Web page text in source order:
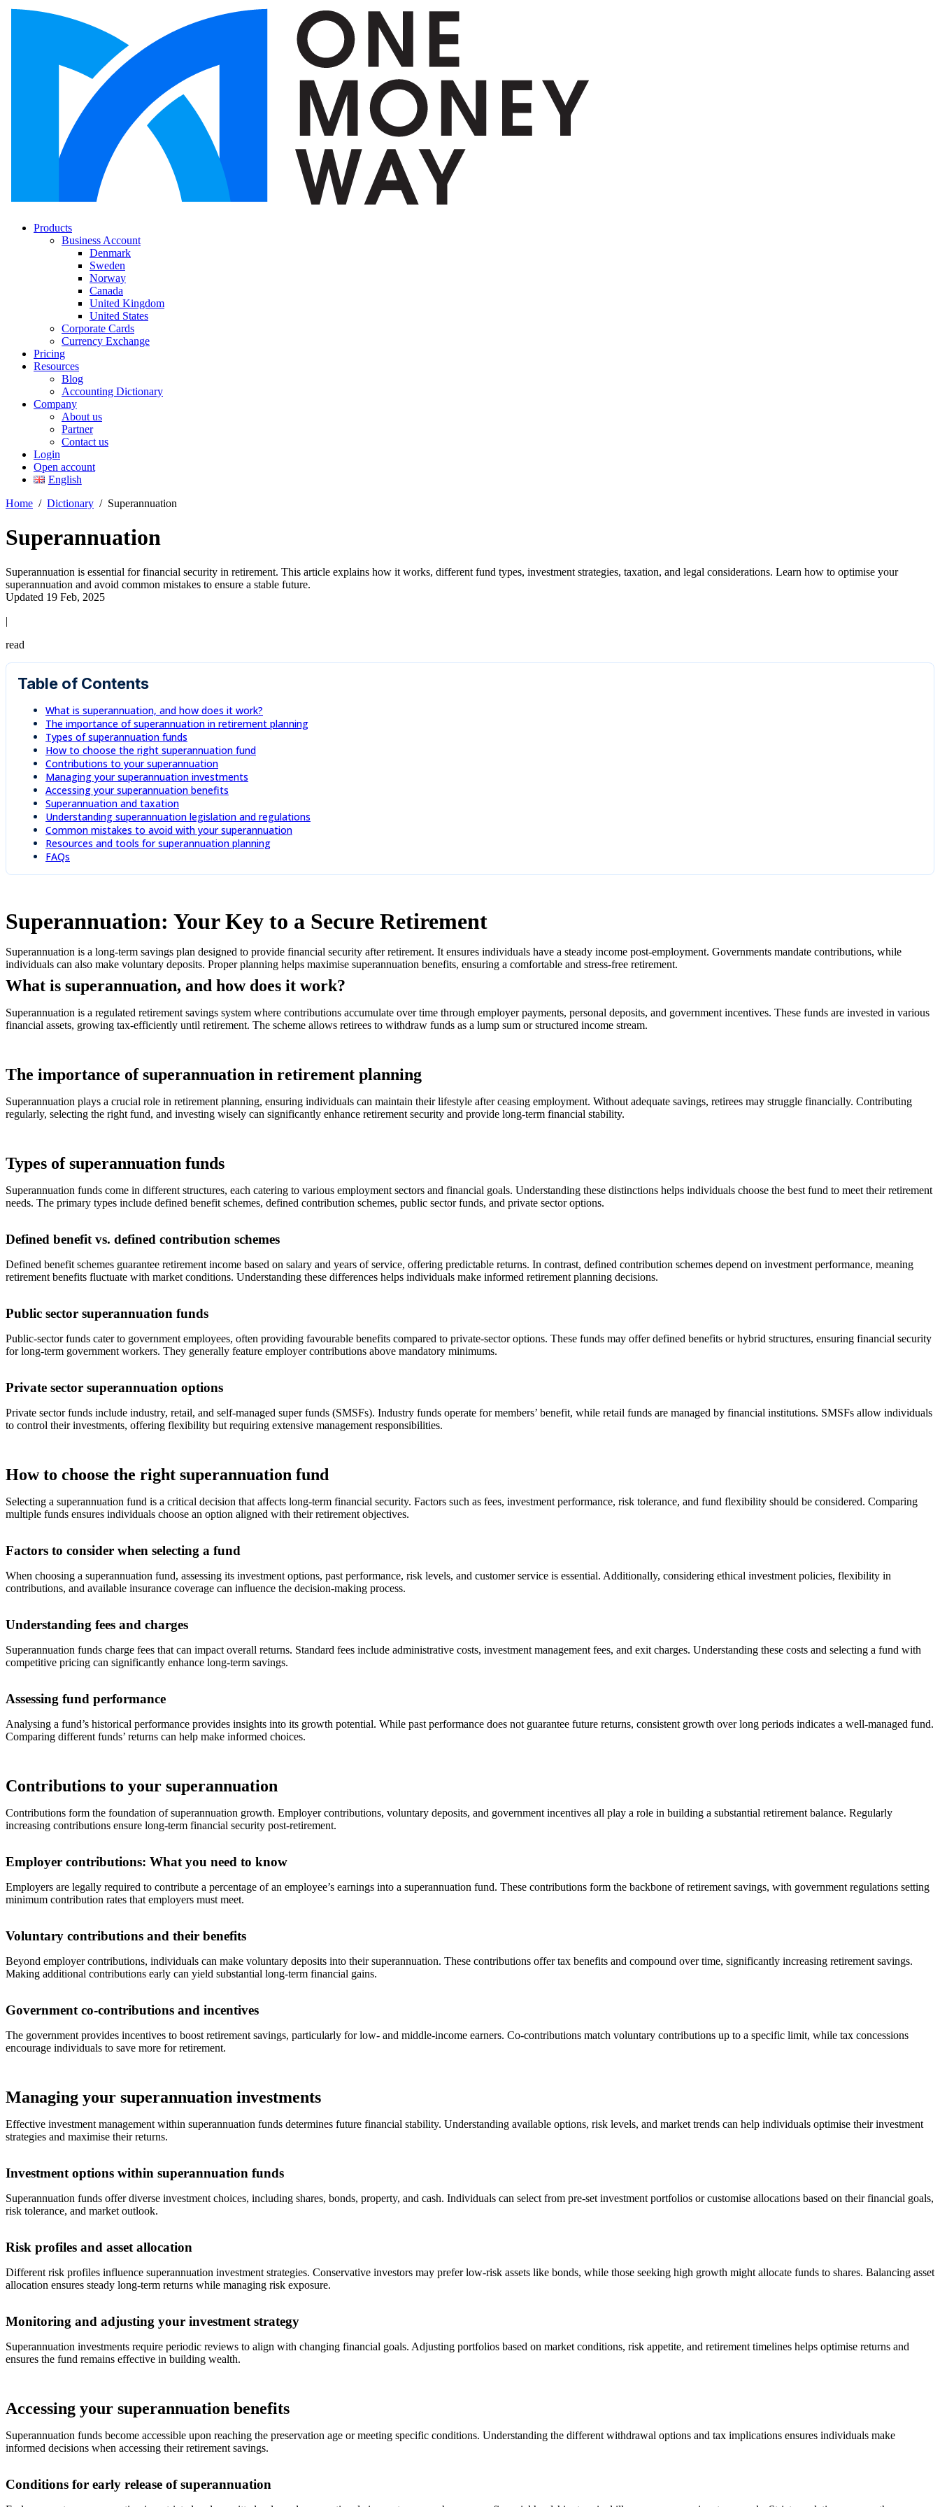
Products
Business Account
Denmark
Sweden
Norway
Canada
United Kingdom
United States
Corporate Cards
Currency Exchange
Pricing
Resources
Blog
Accounting Dictionary
Company
About us
Partner
Contact us
Login
Open account
English
Home / Dictionary / Superannuation
Superannuation
Superannuation is essential for financial security in retirement. This article explains how it works, different fund types, investment strategies, taxation, and legal considerations. Learn how to optimise your
superannuation and avoid common mistakes to ensure a stable future.
Updated 19 Feb, 2025
|
read
Table of Contents
What is superannuation, and how does it work?
The importance of superannuation in retirement planning
Types of superannuation funds
How to choose the right superannuation fund
Contributions to your superannuation
Managing your superannuation investments
Accessing your superannuation benefits
Superannuation and taxation
Understanding superannuation legislation and regulations
Common mistakes to avoid with your superannuation
Resources and tools for superannuation planning
FAQs
Superannuation: Your Key to a Secure Retirement
Superannuation is a long-term savings plan designed to provide financial security after retirement. It ensures individuals have a steady income post-employment. Governments mandate contributions, while
individuals can also make voluntary deposits. Proper planning helps maximise superannuation benefits, ensuring a comfortable and stress-free retirement.
What is superannuation, and how does it work?
Superannuation is a regulated retirement savings system where contributions accumulate over time through employer payments, personal deposits, and government incentives. These funds are invested in various
financial assets, growing tax-efficiently until retirement. The scheme allows retirees to withdraw funds as a lump sum or structured income stream.
The importance of superannuation in retirement planning
Superannuation plays a crucial role in retirement planning, ensuring individuals can maintain their lifestyle after ceasing employment. Without adequate savings, retirees may struggle financially. Contributing
regularly, selecting the right fund, and investing wisely can significantly enhance retirement security and provide long-term financial stability.
Types of superannuation funds
Superannuation funds come in different structures, each catering to various employment sectors and financial goals. Understanding these distinctions helps individuals choose the best fund to meet their retirement
needs. The primary types include defined benefit schemes, defined contribution schemes, public sector funds, and private sector options.
Defined benefit vs. defined contribution schemes
Defined benefit schemes guarantee retirement income based on salary and years of service, offering predictable returns. In contrast, defined contribution schemes depend on investment performance, meaning
retirement benefits fluctuate with market conditions. Understanding these differences helps individuals make informed retirement planning decisions.
Public sector superannuation funds
Public-sector funds cater to government employees, often providing favourable benefits compared to private-sector options. These funds may offer defined benefits or hybrid structures, ensuring financial security
for long-term government workers. They generally feature employer contributions above mandatory minimums.
Private sector superannuation options
Private sector funds include industry, retail, and self-managed super funds (SMSFs). Industry funds operate for members’ benefit, while retail funds are managed by financial institutions. SMSFs allow individuals
to control their investments, offering flexibility but requiring extensive management responsibilities.
How to choose the right superannuation fund
Selecting a superannuation fund is a critical decision that affects long-term financial security. Factors such as fees, investment performance, risk tolerance, and fund flexibility should be considered. Comparing
multiple funds ensures individuals choose an option aligned with their retirement objectives.
Factors to consider when selecting a fund
When choosing a superannuation fund, assessing its investment options, past performance, risk levels, and customer service is essential. Additionally, considering ethical investment policies, flexibility in
contributions, and available insurance coverage can influence the decision-making process.
Understanding fees and charges
Superannuation funds charge fees that can impact overall returns. Standard fees include administrative costs, investment management fees, and exit charges. Understanding these costs and selecting a fund with
competitive pricing can significantly enhance long-term savings.
Assessing fund performance
Analysing a fund’s historical performance provides insights into its growth potential. While past performance does not guarantee future returns, consistent growth over long periods indicates a well-managed fund.
Comparing different funds’ returns can help make informed choices.
Contributions to your superannuation
Contributions form the foundation of superannuation growth. Employer contributions, voluntary deposits, and government incentives all play a role in building a substantial retirement balance. Regularly
increasing contributions ensure long-term financial security post-retirement.
Employer contributions: What you need to know
Employers are legally required to contribute a percentage of an employee’s earnings into a superannuation fund. These contributions form the backbone of retirement savings, with government regulations setting
minimum contribution rates that employers must meet.
Voluntary contributions and their benefits
Beyond employer contributions, individuals can make voluntary deposits into their superannuation. These contributions offer tax benefits and compound over time, significantly increasing retirement savings.
Making additional contributions early can yield substantial long-term financial gains.
Government co-contributions and incentives
The government provides incentives to boost retirement savings, particularly for low- and middle-income earners. Co-contributions match voluntary contributions up to a specific limit, while tax concessions
encourage individuals to save more for retirement.
Managing your superannuation investments
Effective investment management within superannuation funds determines future financial stability. Understanding available options, risk levels, and market trends can help individuals optimise their investment
strategies and maximise their returns.
Investment options within superannuation funds
Superannuation funds offer diverse investment choices, including shares, bonds, property, and cash. Individuals can select from pre-set investment portfolios or customise allocations based on their financial goals,
risk tolerance, and market outlook.
Risk profiles and asset allocation
Different risk profiles influence superannuation investment strategies. Conservative investors may prefer low-risk assets like bonds, while those seeking high growth might allocate funds to shares. Balancing asset
allocation ensures steady long-term returns while managing risk exposure.
Monitoring and adjusting your investment strategy
Superannuation investments require periodic reviews to align with changing financial goals. Adjusting portfolios based on market conditions, risk appetite, and retirement timelines helps optimise returns and
ensures the fund remains effective in building wealth.
Accessing your superannuation benefits
Superannuation funds become accessible upon reaching the preservation age or meeting specific conditions. Understanding the different withdrawal options and tax implications ensures individuals make
informed decisions when accessing their retirement savings.
Conditions for early release of superannuation